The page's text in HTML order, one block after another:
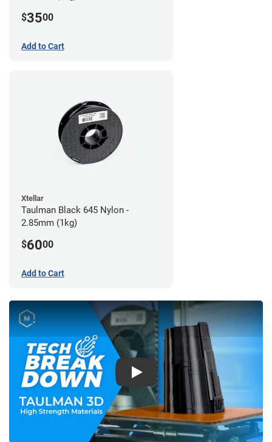
$3500
Add to Cart
Xtellar
Taulman Black 645 Nylon -
2.85mm (1kg)
$6000
Add to Cart
Play